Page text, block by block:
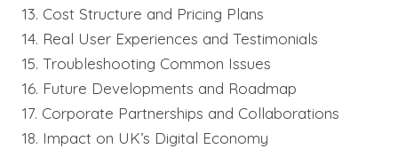
13. Cost Structure and Pricing Plans
14. Real User Experiences and Testimonials
15. Troubleshooting Common Issues
16. Future Developments and Roadmap
17. Corporate Partnerships and Collaborations
18. Impact on UK’s Digital Economy